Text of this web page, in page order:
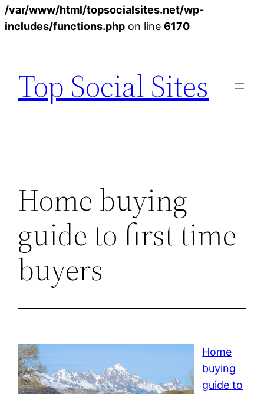
/var/www/html/topsocialsites.net/wp-
includes/functions.php on line 6170
content
Top Social Sites
Home buying
guide to first time
buyers
Home
buying
guide to